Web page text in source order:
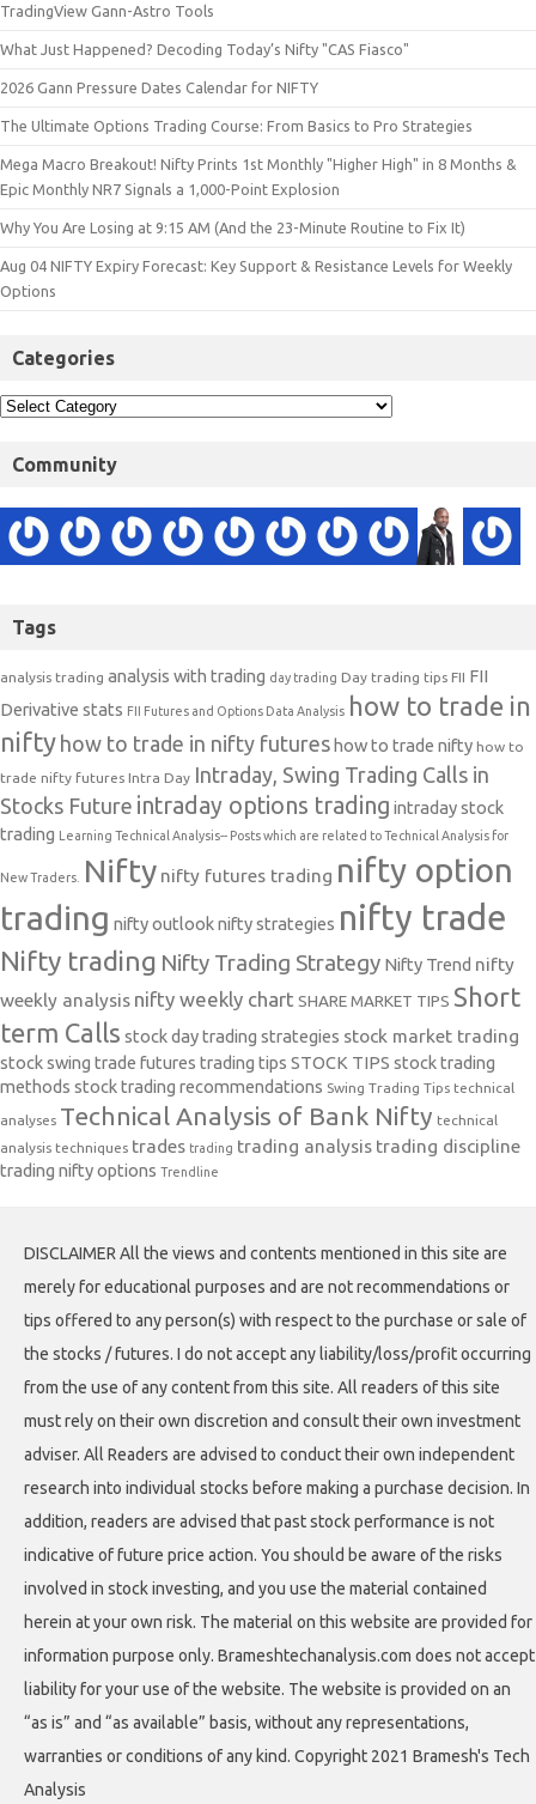
TradingView Gann-Astro Tools
What Just Happened? Decoding Today’s Nifty "CAS Fiasco"
2026 Gann Pressure Dates Calendar for NIFTY
The Ultimate Options Trading Course: From Basics to Pro Strategies
Mega Macro Breakout! Nifty Prints 1st Monthly "Higher High" in 8 Months &
Epic Monthly NR7 Signals a 1,000-Point Explosion
Why You Are Losing at 9:15 AM (And the 23-Minute Routine to Fix It)
Aug 04 NIFTY Expiry Forecast: Key Support & Resistance Levels for Weekly
Options
Categories
Community
Tags
analysis trading analysis with trading day trading Day trading tips FII FII
Derivative stats FII Futures and Options Data Analysis how to trade in
nifty how to trade in nifty futures how to trade nifty how to
trade nifty futures Intra Day Intraday, Swing Trading Calls in
Stocks Future intraday options trading intraday stock
trading Learning Technical Analysis-- Posts which are related to Technical Analysis for
New Traders. Nifty nifty futures trading nifty option
trading nifty outlooknifty strategies nifty trade
Nifty trading Nifty Trading Strategy Nifty Trend nifty
weekly analysis nifty weekly chart SHARE MARKET TIPS Short
term Calls stock day trading strategies stock market trading
stock swing trade futures trading tips STOCK TIPS stock trading
methods stock trading recommendations Swing Trading Tips technical
analyses Technical Analysis of Bank Nifty technical
analysis techniques trades trading trading analysis trading discipline
trading nifty options Trendline
DISCLAIMER All the views and contents mentioned in this site are
merely for educational purposes and are not recommendations or
tips offered to any person(s) with respect to the purchase or sale of
the stocks / futures. I do not accept any liability/loss/profit occurring
from the use of any content from this site. All readers of this site
must rely on their own discretion and consult their own investment
adviser. All Readers are advised to conduct their own independent
research into individual stocks before making a purchase decision. In
addition, readers are advised that past stock performance is not
indicative of future price action. You should be aware of the risks
involved in stock investing, and you use the material contained
herein at your own risk. The material on this website are provided for
information purpose only. Brameshtechanalysis.com does not accept
liability for your use of the website. The website is provided on an
“as is” and “as available” basis, without any representations,
warranties or conditions of any kind. Copyright 2021 Bramesh's Tech
Analysis